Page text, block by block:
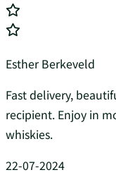
Esther Berkeveld
Fast delivery,
recipient. Enjoy in
whiskies.
22-07-2024